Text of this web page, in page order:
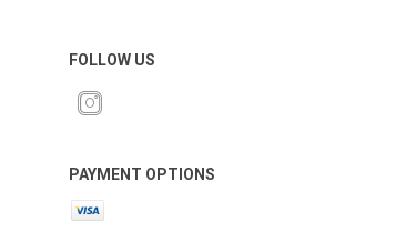
FOLLOW US
PAYMENT OPTIONS